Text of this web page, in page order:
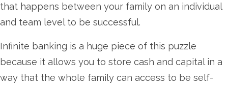
that happens between your family on an individual
and team level to be successful.
Infinite banking is a huge piece of this puzzle
because it allows you to store cash and capital in a
way that the whole family can access to be self-